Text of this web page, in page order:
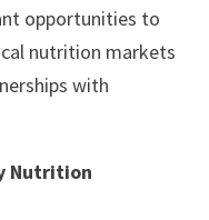
opportunities to
nutrition markets
with
Nutrition